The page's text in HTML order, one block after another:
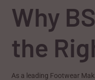
Why
the
As a leading Footwear